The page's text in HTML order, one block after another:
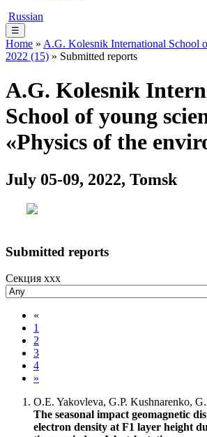
Russian
☰
Home » A.G. Kolesnik International School
2022 (15) » Submitted reports
A.G. Kolesnik
School of young
«Physics of the
July 05-09, 2022, Tomsk
Submitted reports
Секция xxx
«
1
2
3
4
»
O.E. Yakovleva, G.P. Kushnarenko,
The seasonal impact geomagnetic
electron density at F1 layer height